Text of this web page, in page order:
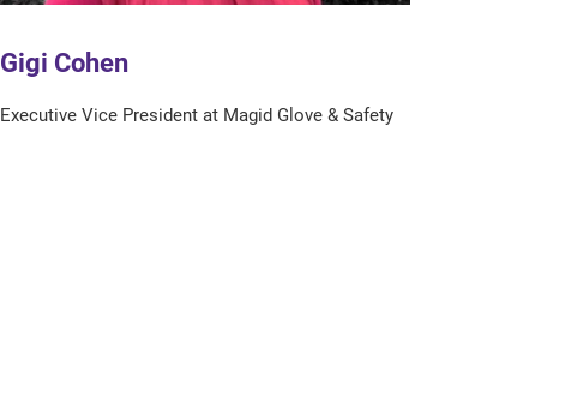
Gigi Cohen
Executive Vice President at Magid Glove & Safety